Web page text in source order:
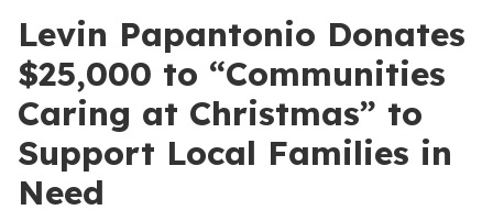
Levin Papantonio Donates
$25,000 to “Communities
Caring at Christmas” to
Support Local Families in
Need